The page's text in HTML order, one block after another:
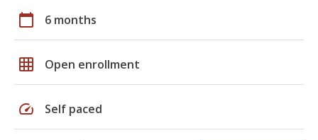
calendar_today 6 months
grid_on Open enrollment
speed Self paced